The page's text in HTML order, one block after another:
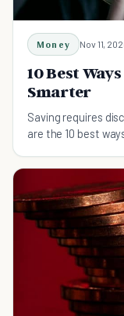
Money Nov 11,
10 Best
Smarter
Saving requires
are the 10 best